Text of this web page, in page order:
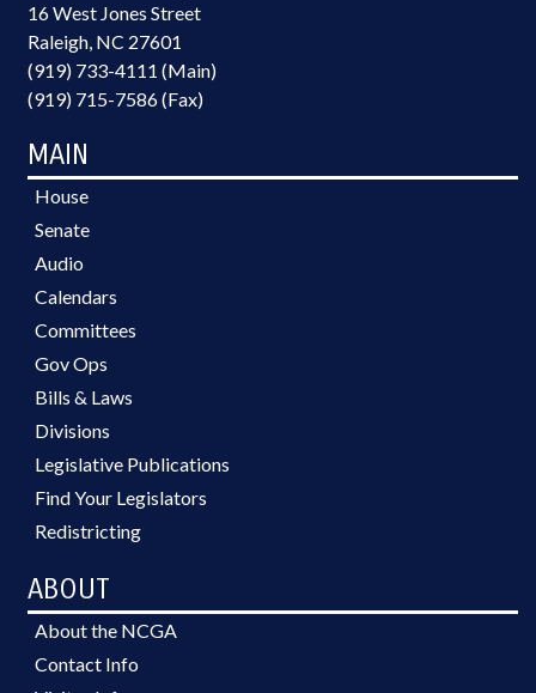
16 West Jones Street
Raleigh, NC 27601
(919) 733-4111 (Main)
(919) 715-7586 (Fax)
MAIN
House
Senate
Audio
Calendars
Committees
Gov Ops
Bills & Laws
Divisions
Legislative Publications
Find Your Legislators
Redistricting
ABOUT
About the NCGA
Contact Info